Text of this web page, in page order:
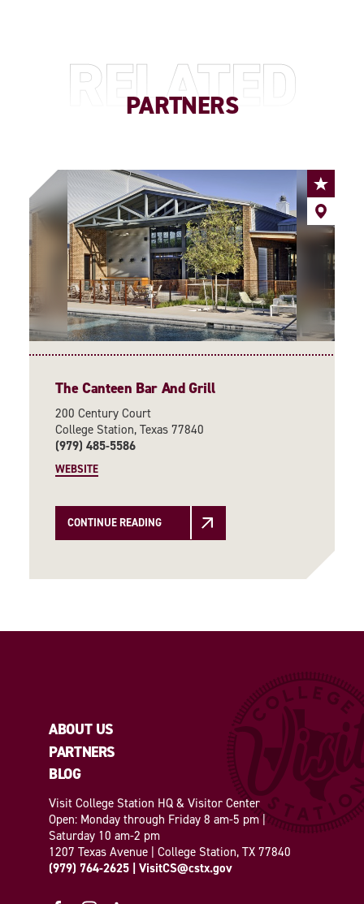
RELATED
PARTNERS
The Canteen Bar And Grill
200 Century Court
College Station, Texas 77840
(979) 485-5586
WEBSITE
CONTINUE READING
ABOUT US
PARTNERS
BLOG
Visit College Station HQ & Visitor Center
Open: Monday through Friday 8 am-5 pm |
Saturday 10 am-2 pm
1207 Texas Avenue | College Station, TX 77840
(979) 764-2625 | VisitCS@cstx.gov